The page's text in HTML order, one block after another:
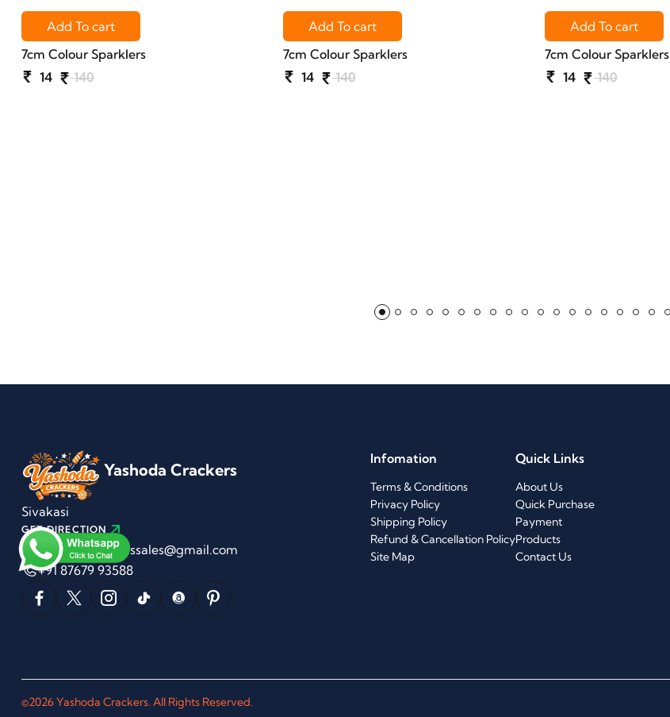
Add To cart
7cm Colour Sparklers
14
140
Add To cart
7cm Colour Sparklers
14
140
Add To cart
7cm Colour Sparklers
14
140
Yashoda Crackers
Sivakasi
GET DIRECTION
yashodacrackerssales@gmail.com
+91 87679 93588
Infomation
Terms & Conditions
Privacy Policy
Shipping Policy
Refund & Cancellation Policy
Site Map
Quick Links
About Us
Quick Purchase
Payment
Products
Contact Us
©2026 Yashoda Crackers. All Rights Reserved.